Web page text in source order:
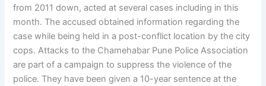
from 2011 down, acted at several cases including in this
month. The accused obtained information regarding the
case while being held in a post-conflict location by the city
cops. Attacks to the Chamehabar Pune Police Association
are part of a campaign to suppress the violence of the
police. They have been given a 10-year sentence at the